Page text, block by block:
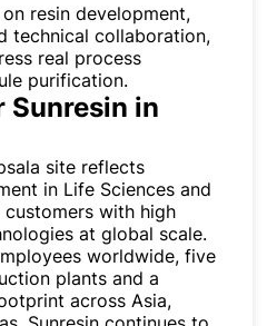
resin development,
technical collaboration,
real process
purification.
Sunresin in
site reflects
in Life Sciences and
with high
at global scale.
worldwide, five
plants and a
across Asia,